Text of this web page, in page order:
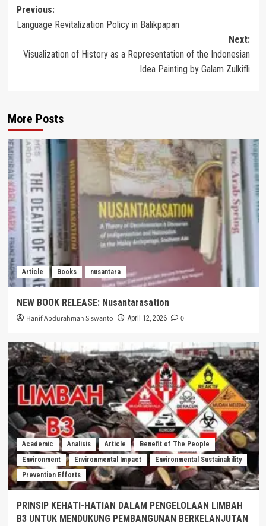
Post
navigation
Previous:
Language Revitalization Policy in Balikpapan
Next:
Visualization of History as a Representation of the Indonesian
Idea Painting by Galam Zulkifli
More Posts
Article Books nusantara
NEW BOOK RELEASE: Nusantarasation
Hanif Abdurahman Siswanto April 12, 2026 0
Academic Analisis Article
Benefit of The People
Environment
Environmental Impact
Environmental Sustainability
Prevention Efforts
PRINSIP KEHATI-HATIAN DALAM PENGELOLAAN LIMBAH
B3 UNTUK MENDUKUNG PEMBANGUNAN BERKELANJUTAN